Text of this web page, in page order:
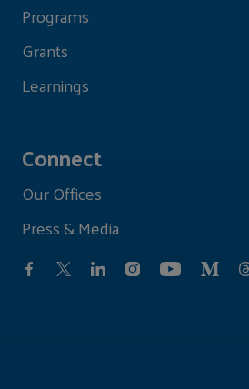
Programs
Grants
Learnings
Connect
Our Offices
Press & Media